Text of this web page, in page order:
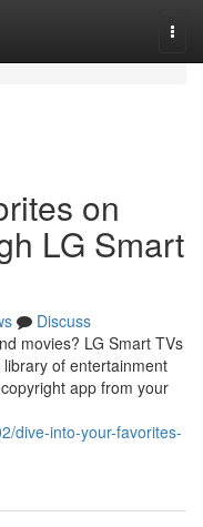
on
LG Smart
Discuss
movies? LG Smart TVs
of entertainment
app from your
dive-into-your-favorites-